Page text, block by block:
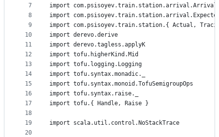
7
8
9
10
11
12
13
14
15
16
17
18
19
20
import
import
import com.psisoyev.train.station.{ Actual,
import derevo.derive
import derevo.tagless.applyK
import tofu.higherKind.Mid
import tofu.logging.Logging
import tofu.syntax.monadic._
import tofu.syntax.monoid.TofuSemigroupOps
import tofu.syntax.raise._
import tofu.{ Handle, Raise }
import scala.util.control.NoStackTrace